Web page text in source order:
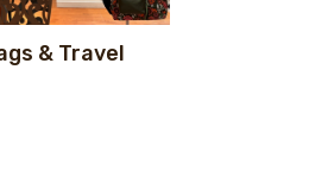
& Travel